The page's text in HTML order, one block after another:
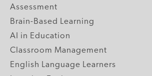
Assessment
Brain-Based Learning
AI in Education
Classroom Management
English Language Learners